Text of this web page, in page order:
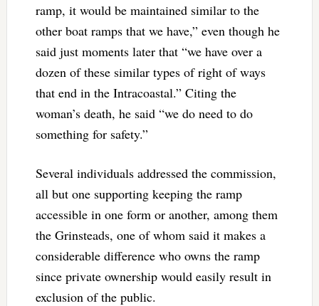
ramp, it would be maintained similar to the
other boat ramps that we have,” even though he
said just moments later that “we have over a
dozen of these similar types of right of ways
that end in the Intracoastal.” Citing the
woman’s death, he said “we do need to do
something for safety.”
Several individuals addressed the commission,
all but one supporting keeping the ramp
accessible in one form or another, among them
the Grinsteads, one of whom said it makes a
considerable difference who owns the ramp
since private ownership would easily result in
exclusion of the public.